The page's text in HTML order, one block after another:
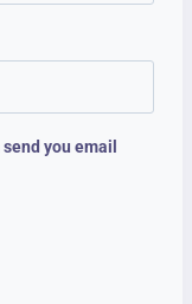
you email